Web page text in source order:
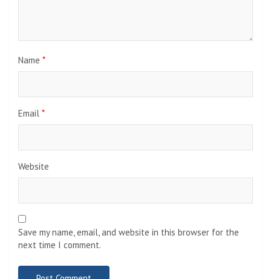
Name *
Email *
Website
Save my name, email, and website in this browser for the
next time I comment.